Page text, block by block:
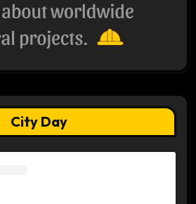
City Day